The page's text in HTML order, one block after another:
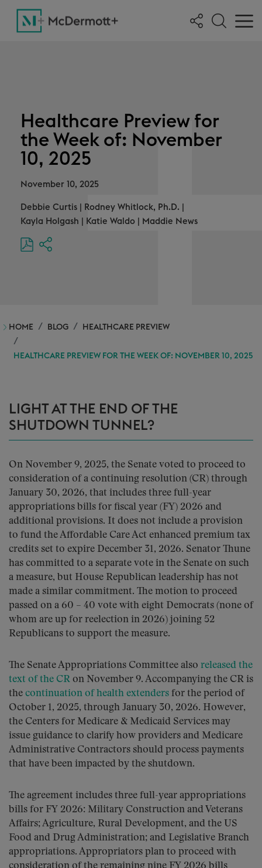
Healthcare Preview for
the Week of: November
10, 2025
November 10, 2025
Debbie Curtis Rodney Whitlock, Ph.D.
Kayla Holgash
Katie Waldo Maddie News
HOME BLOG HEALTHCARE PREVIEW
HEALTHCARE PREVIEW FOR THE WEEK OF: NOVEMBER 10, 2025
LIGHT AT THE END OF THE
SHUTDOWN TUNNEL?
On November 9, 2025, the Senate voted to proceed to
consideration of a continuing resolution (CR) through
January 30, 2026, that includes three full-year
appropriations bills for fiscal year (FY) 2026 and
additional provisions. It does not include a provision
to fund the Affordable Care Act enhanced premium tax
credits set to expire December 31, 2026. Senator Thune
has committed to a separate vote in the Senate on such
a measure, but House Republican leadership has not
made a similar commitment. The motion to proceed
passed on a 60 – 40 vote with eight Democrats (none of
whom are up for reelection in 2026) joining 52
Republicans to support the measure.
The Senate Appropriations Committee also released the
text of the CR on November 9. Accompanying the CR is
the continuation of health extenders for the period of
October 1, 2025, through January 30, 2026. However,
the Centers for Medicare & Medicaid Services may
issue guidance to clarify how providers and Medicare
Administrative Contractors should process payments
that have been impacted by the shutdown.
The agreement includes three full-year appropriations
bills for FY 2026: Military Construction and Veterans
Affairs; Agriculture, Rural Development, and the US
Food and Drug Administration; and Legislative Branch
appropriations. Appropriators plan to proceed with
consideration of the remaining nine FY 2026 bills